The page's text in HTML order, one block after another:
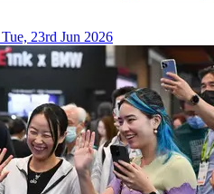
Tue, 23rd Jun 2026